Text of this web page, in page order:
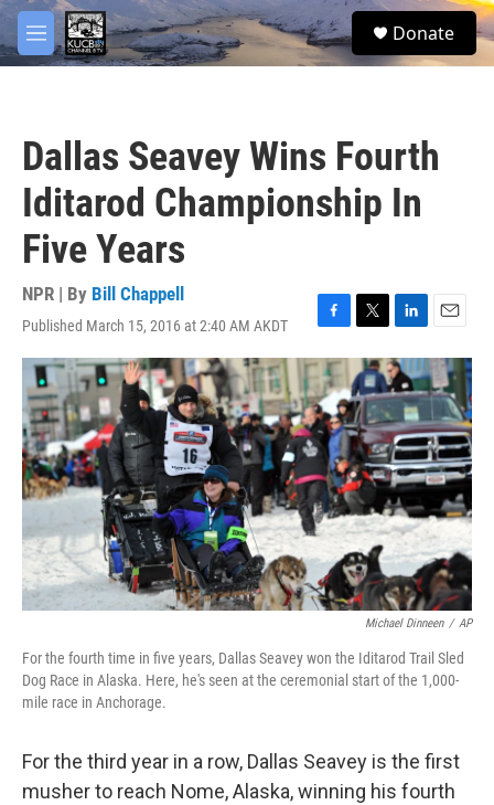
Skip to main content
M
e
S
e
Donate
Dallas Seavey Wins Fourth
Iditarod Championship In
Five Years
NPR | By Bill Chappell
Published March 15, 2016 at 2:40 AM AKDT
F
a
c
e
b
o
o
k
T
w
i
t
t
e
r
L
i
n
k
e
d
I
n
E
m
a
i
l
Michael Dinneen / AP
For the fourth time in five years, Dallas Seavey won the Iditarod Trail Sled
Dog Race in Alaska. Here, he's seen at the ceremonial start of the 1,000-
mile race in Anchorage.
For the third year in a row, Dallas Seavey is the first
musher to reach Nome, Alaska, winning his fourth
facebook
twitter
youtube
instagram